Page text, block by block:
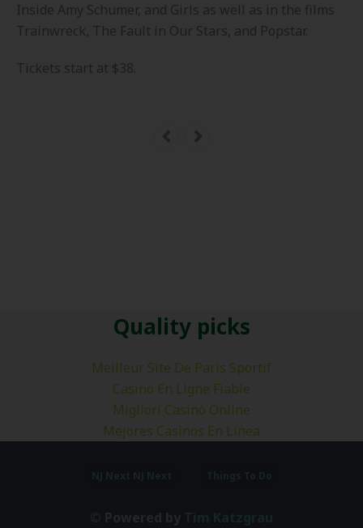
Inside Amy Schumer , and Girls as well as in the films
Trainwreck, The Fault in Our Stars, and Popstar.
Tickets start at $38.
Quality picks
Meilleur Site De Paris Sportif
Casino En Ligne Fiable
Migliori Casinò Online
Mejores Casinos En Linea